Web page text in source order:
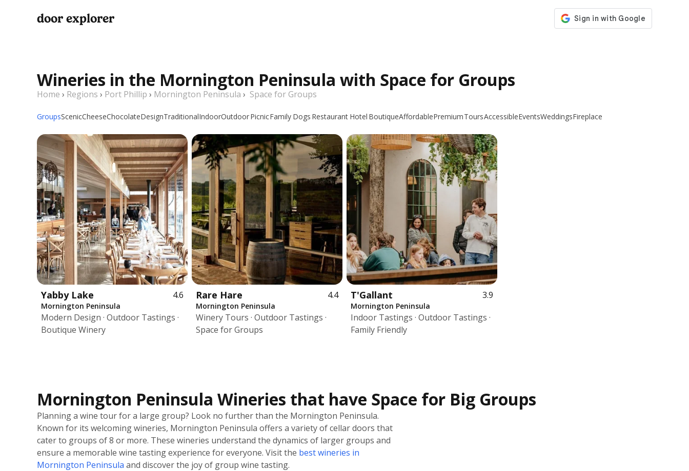
door explorer
Wineries in the Mornington Peninsula with Space for Groups
Home › Regions › Port Phillip › Mornington Peninsula › Space for Groups
GroupsScenicCheeseChocolateDesignTraditionalIndoorOutdoorPicnicFamily Dogs Restaurant Hotel BoutiqueAffordablePremiumToursAccessibleEventsWeddingsFireplace
Yabby Lake 4.6
Mornington Peninsula
Modern Design · Outdoor Tastings ·
Boutique Winery
Rare Hare 4.4
Mornington Peninsula
Winery Tours · Outdoor Tastings ·
Space for Groups
T'Gallant 3.9
Mornington Peninsula
Indoor Tastings · Outdoor Tastings ·
Family Friendly
Mornington Peninsula Wineries that have Space for Big Groups
Planning a wine tour for a large group? Look no further than the Mornington Peninsula.
Known for its welcoming wineries, Mornington Peninsula offers a variety of cellar doors that
cater to groups of 8 or more. These wineries understand the dynamics of larger groups and
ensure a memorable wine tasting experience for everyone. Visit the best wineries in
Mornington Peninsula and discover the joy of group wine tasting.